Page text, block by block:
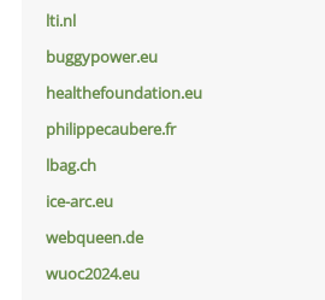
lti.nl
buggypower.eu
healthefoundation.eu
philippecaubere.fr
lbag.ch
ice-arc.eu
webqueen.de
wuoc2024.eu